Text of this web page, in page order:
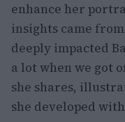
enhance her
insights came
deeply impacted
a lot when we got
she shares,
she developed